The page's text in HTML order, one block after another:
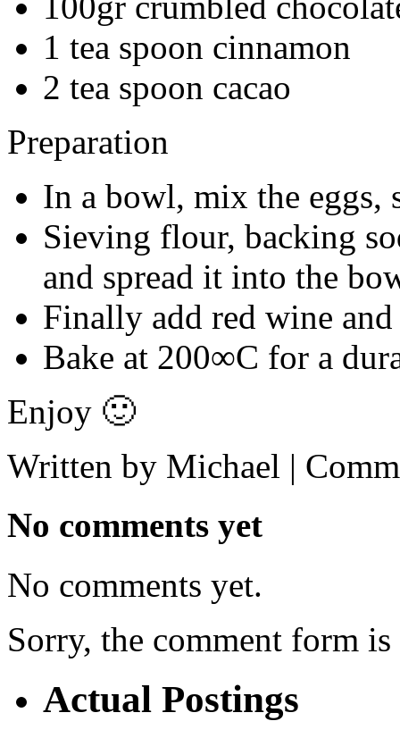
1 tea spoon cinnamon
2 tea spoon cacao
Preparation
In a bowl, mix the eggs,
Sieving flour, backing
and spread it into the
Finally add red wine
Bake at 200∞C for a
Enjoy 🙂
Written by Michael |
No comments yet
No comments yet.
Sorry, the comment form
Actual Postings